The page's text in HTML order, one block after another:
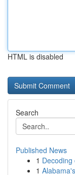
HTML is disabled
Search
Published News
1 Decoding
1